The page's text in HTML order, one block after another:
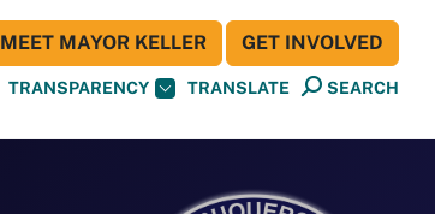
TRANSPARENCY TRANSLATE SEARCH
MEET MAYOR KELLER GET INVOLVED